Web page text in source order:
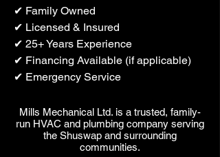
✔ Family Owned
✔ Licensed & Insured
✔ 25+ Years Experience
✔ Financing Available (if applicable)
✔ Emergency Service
​​Mills Mechanical Ltd. is a trusted, family-
run HVAC and plumbing company serving
the Shuswap and surrounding
communities.